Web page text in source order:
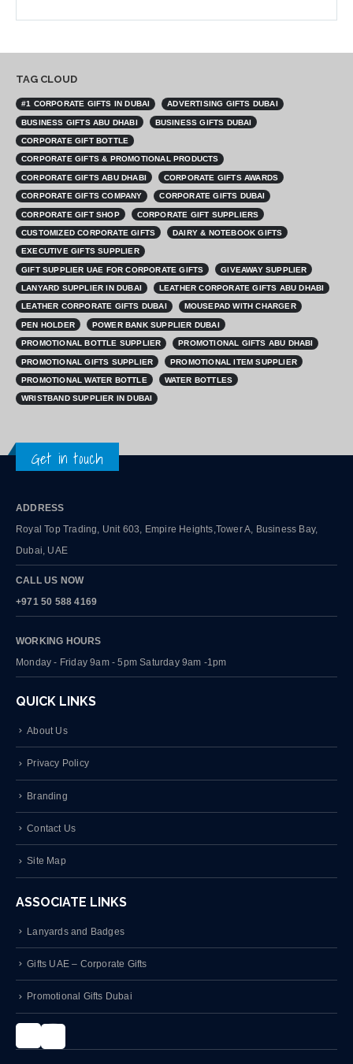
TAG CLOUD
#1 CORPORATE GIFTS IN DUBAI ADVERTISING GIFTS DUBAI
BUSINESS GIFTS ABU DHABI BUSINESS GIFTS DUBAI
CORPORATE GIFT BOTTLE
CORPORATE GIFTS & PROMOTIONAL PRODUCTS
CORPORATE GIFTS ABU DHABI CORPORATE GIFTS AWARDS
CORPORATE GIFTS COMPANY CORPORATE GIFTS DUBAI
CORPORATE GIFT SHOP CORPORATE GIFT SUPPLIERS
CUSTOMIZED CORPORATE GIFTS DAIRY & NOTEBOOK GIFTS
EXECUTIVE GIFTS SUPPLIER
GIFT SUPPLIER UAE FOR CORPORATE GIFTS GIVEAWAY SUPPLIER
LANYARD SUPPLIER IN DUBAI LEATHER CORPORATE GIFTS ABU DHABI
LEATHER CORPORATE GIFTS DUBAI MOUSEPAD WITH CHARGER
PEN HOLDER POWER BANK SUPPLIER DUBAI
PROMOTIONAL BOTTLE SUPPLIER PROMOTIONAL GIFTS ABU DHABI
PROMOTIONAL GIFTS SUPPLIER PROMOTIONAL ITEM SUPPLIER
PROMOTIONAL WATER BOTTLE WATER BOTTLES
WRISTBAND SUPPLIER IN DUBAI
Get in touch
ADDRESS
Royal Top Trading, Unit 603, Empire Heights,Tower A, Business Bay,
Dubai, UAE
CALL US NOW
+971 50 588 4169
WORKING HOURS
Monday - Friday 9am - 5pm Saturday 9am -1pm
QUICK LINKS
About Us
Privacy Policy
Branding
Contact Us
Site Map
ASSOCIATE LINKS
Lanyards and Badges
Gifts UAE – Corporate Gifts
Promotional Gifts Dubai